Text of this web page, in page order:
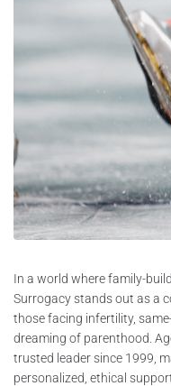
In a world where family-
Surrogacy stands out as a
those facing infertility,
dreaming of parenthood.
trusted leader since 1999,
personalized, ethical